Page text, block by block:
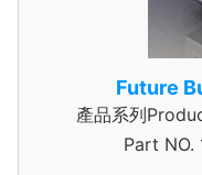
Future
產品系列
Part NO.